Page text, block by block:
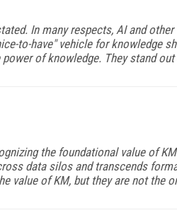
In many respects, AI and
to-have" vehicle for knowledge
of knowledge. They stand
the foundational value of
data silos and transcends
value of KM, but they are not the